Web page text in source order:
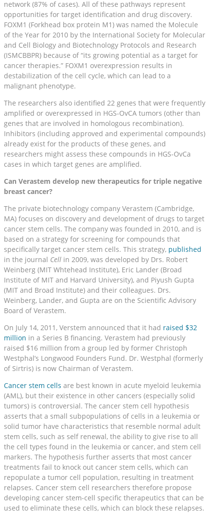
network (87% of cases). All of these pathways represent
opportunities for target identification and drug discovery.
FOXM1 (Forkhead box protein M1) was named the Molecule
of the Year for 2010 by the International Society for Molecular
and Cell Biology and Biotechnology Protocols and Research
(ISMCBBPR) because of “its growing potential as a target for
cancer therapies.” FOXM1 overexpression results in
destabilization of the cell cycle, which can lead to a
malignant phenotype.
The researchers also identified 22 genes that were frequently
amplified or overexpressed in HGS-OvCA tumors (other than
genes that are involved in homologous recombination).
Inhibitors (including approved and experimental compounds)
already exist for the products of these genes, and
researchers might assess these compounds in HGS-OvCa
cases in which target genes are amplified.
Can Verastem develop new therapeutics for triple negative
breast cancer?
The private biotechnology company Verastem (Cambridge,
MA) focuses on discovery and development of drugs to target
cancer stem cells. The company was founded in 2010, and is
based on a strategy for screening for compounds that
specifically target cancer stem cells. This strategy, published
in the journal Cell in 2009, was developed by Drs. Robert
Weinberg (MIT Whtehead Institute), Eric Lander (Broad
Institute of MIT and Harvard University), and Piyush Gupta
(MIT and Broad Institute) and their colleagues. Drs.
Weinberg, Lander, and Gupta are on the Scientific Advisory
Board of Verastem.
On July 14, 2011, Verstem announced that it had raised $32
million in a Series B financing. Verastem had previously
raised $16 million from a group led by former Christoph
Westphal’s Longwood Founders Fund. Dr. Westphal (formerly
of Sirtris) is now Chairman of Verastem.
Cancer stem cells are best known in acute myeloid leukemia
(AML), but their existence in other cancers (especially solid
tumors) is controversial. The cancer stem cell hypothesis
asserts that a small subpopulations of cells in a leukemia or
solid tumor have characteristics that resemble normal adult
stem cells, such as self renewal, the ability to give rise to all
the cell types found in the leukemia or cancer, and stem cell
markers. The hypothesis further asserts that most cancer
treatments fail to knock out cancer stem cells, which can
repopulate a tumor cell population, resulting in treatment
relapses. Cancer stem cell researchers therefore propose
developing cancer stem-cell specific therapeutics that can be
used to eliminate these cells, which can block these relapses.